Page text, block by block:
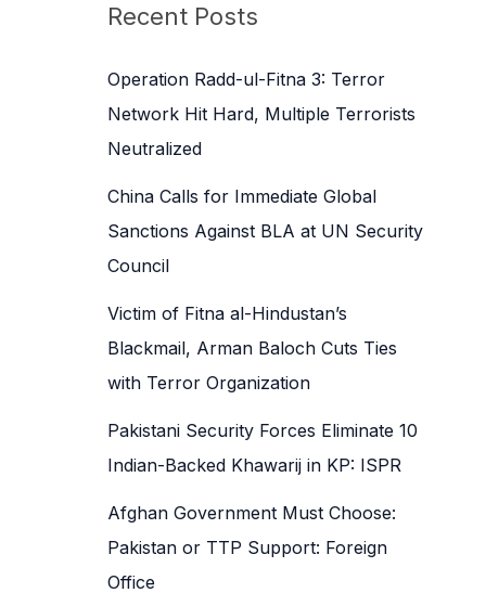
c
f
o
r
Recent Posts
Operation Radd-ul-Fitna 3: Terror
Network Hit Hard, Multiple Terrorists
Neutralized
China Calls for Immediate Global
Sanctions Against BLA at UN Security
Council
Victim of Fitna al-Hindustan’s
Blackmail, Arman Baloch Cuts Ties
with Terror Organization
Pakistani Security Forces Eliminate 10
Indian-Backed Khawarij in KP: ISPR
Afghan Government Must Choose:
Pakistan or TTP Support: Foreign
Office